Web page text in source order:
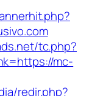
tc.php?
mc-
redir.php?